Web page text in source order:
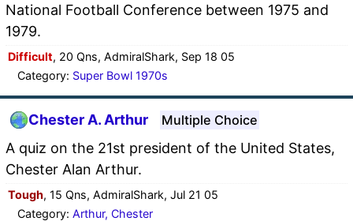
National Football Conference between 1975 and
1979.
Difficult, 20 Qns, AdmiralShark, Sep 18 05
Category: Super Bowl 1970s
Chester A. Arthur Multiple Choice
A quiz on the 21st president of the United States,
Chester Alan Arthur.
Tough, 15 Qns, AdmiralShark, Jul 21 05
Category: Arthur, Chester